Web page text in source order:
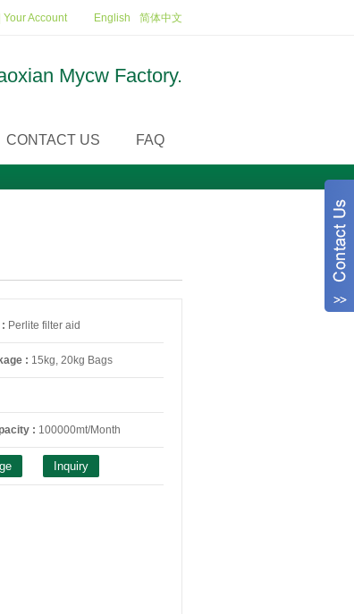
English 简体中文
Your Account
Mycw Factory.
CONTACT US FAQ
Perlite filter aid
: 15kg, 20kg Bags
: 100000mt/Month